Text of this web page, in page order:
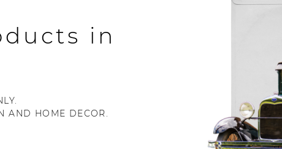
in
AND HOME DECOR.